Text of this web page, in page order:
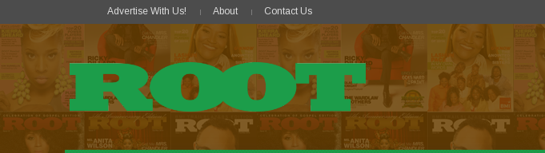
Advertise With Us! About Contact Us